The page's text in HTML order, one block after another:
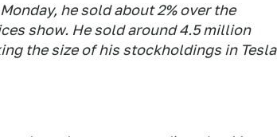
he sold about 2% over the
show. He sold around 4.5 million
the size of his stockholdings in Tesla